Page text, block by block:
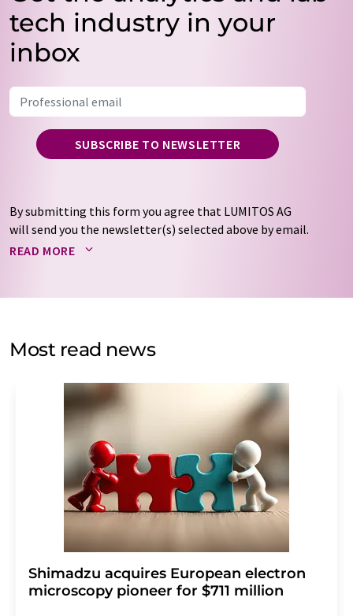
tech industry in your
inbox
SUBSCRIBE TO NEWSLETTER
By submitting this form you agree that LUMITOS AG
will send you the newsletter(s) selected above by email.
Your data will not be passed on to third parties. Your
by email for the purpose of advertising or market and
without giving reasons to LUMITOS AG, Ernst-Augustin-
Str. 2, 12489 Berlin, Germany or by e-mail at
addition, each email contains a link to unsubscribe from
the corresponding newsletter.
READ MORE
Most read news
Shimadzu acquires European electron
microscopy pioneer for $711 million